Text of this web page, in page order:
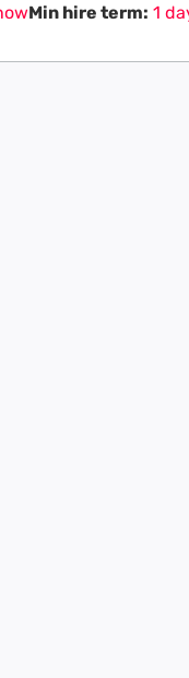
Min hire term: 1